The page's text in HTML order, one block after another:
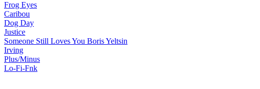
Frog Eyes
Caribou
Dog Day
Justice
Someone Still Loves You Boris Yeltsin
Irving
Plus/Minus
Lo-Fi-Fnk